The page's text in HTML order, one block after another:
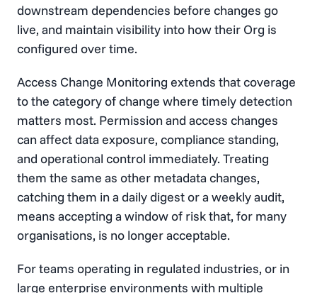
downstream dependencies before changes go
live, and maintain visibility into how their Org is
configured over time.
Access Change Monitoring extends that coverage
to the category of change where timely detection
matters most. Permission and access changes
can affect data exposure, compliance standing,
and operational control immediately. Treating
them the same as other metadata changes,
catching them in a daily digest or a weekly audit,
means accepting a window of risk that, for many
organisations, is no longer acceptable.
For teams operating in regulated industries, or in
large enterprise environments with multiple